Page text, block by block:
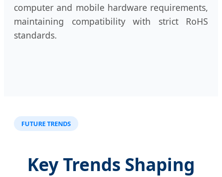
computer and mobile hardware requirements,
maintaining compatibility with strict RoHS
standards.
FUTURE TRENDS
Key Trends Shaping